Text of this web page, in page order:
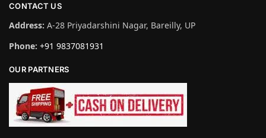
CONTACT US
Address: A-28 Priyadarshini Nagar, Bareilly, UP
Phone: +91 9837081931
OUR PARTNERS